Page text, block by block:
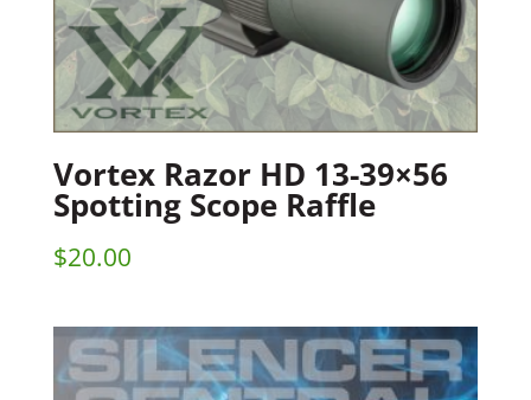
Vortex Razor HD 13-39×56
Spotting Scope Raffle
$20.00